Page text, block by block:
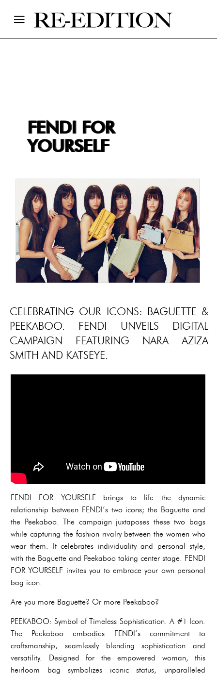
FENDI FOR
YOURSELF
CELEBRATING OUR ICONS: BAGUETTE &
PEEKABOO. FENDI UNVEILS DIGITAL
CAMPAIGN FEATURING NARA AZIZA
SMITH AND KATSEYE.
FENDI FOR YOURSELF brings to life the dynamic
relationship between FENDI’s two icons; the Baguette and
the Peekaboo. The campaign juxtaposes these two bags
while capturing the fashion rivalry between the women who
wear them. It celebrates individuality and personal style,
with the Baguette and Peekaboo taking center stage. FENDI
FOR YOURSELF invites you to embrace your own personal
bag icon.
Are you more Baguette? Or more Peekaboo?
PEEKABOO: Symbol of Timeless Sophistication. A #1 Icon.
The Peekaboo embodies FENDI’s commitment to
craftsmanship, seamlessly blending sophistication and
versatility. Designed for the empowered woman, this
heirloom bag symbolizes iconic status, unparalleled